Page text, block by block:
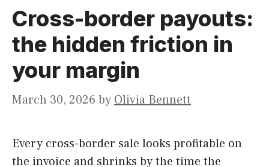
Cross-border payouts:
the hidden friction in
your margin
March 30, 2026 by Olivia Bennett
Every cross-border sale looks profitable on
the invoice and shrinks by the time the